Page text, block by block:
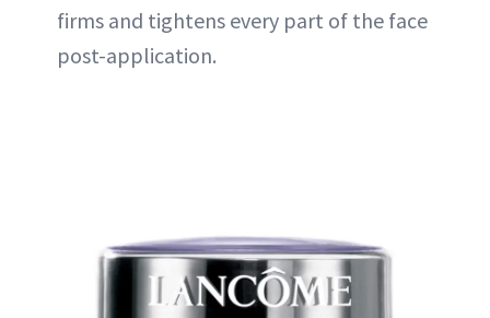
firms and tightens every part of the face
post-application.